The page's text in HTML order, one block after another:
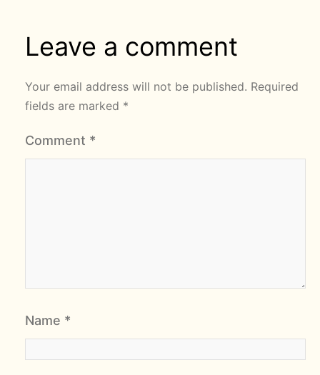
Leave a comment
Your email address will not be published. Required
fields are marked *
Comment *
Name *